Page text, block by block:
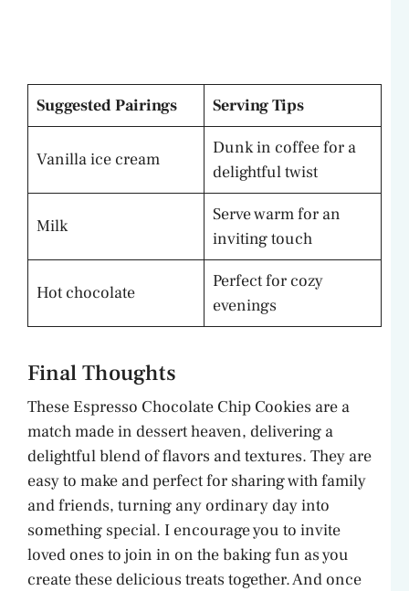
Suggested Pairings Serving Tips
Vanilla ice cream
Dunk in coffee for a
delightful twist
Milk
Serve warm for an
inviting touch
Hot chocolate
Perfect for cozy
evenings
Final Thoughts
These Espresso Chocolate Chip Cookies are a
match made in dessert heaven, delivering a
delightful blend of flavors and textures. They are
easy to make and perfect for sharing with family
and friends, turning any ordinary day into
something special. I encourage you to invite
loved ones to join in on the baking fun as you
create these delicious treats together. And once